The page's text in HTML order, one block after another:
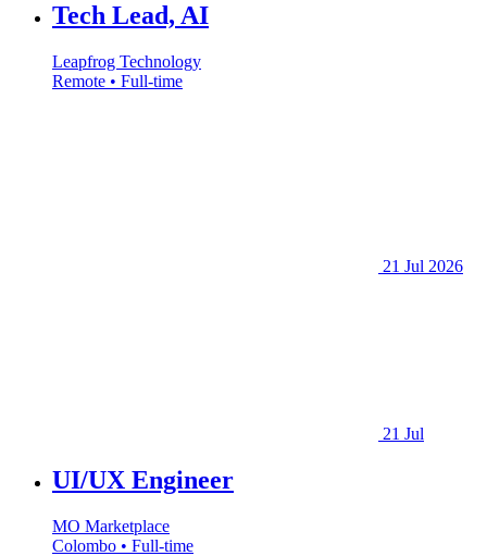
Tech Lead, AI
Leapfrog Technology
Remote • Full-time
21 Jul 2026
21 Jul
UI/UX Engineer
MO Marketplace
Colombo • Full-time